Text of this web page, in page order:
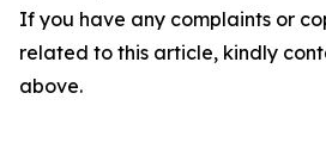
If you have any complaints or
related to this article, kindly
above.